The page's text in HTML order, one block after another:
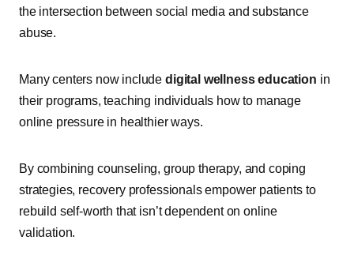
the intersection between social media and substance
abuse.
Many centers now include digital wellness education in
their programs, teaching individuals how to manage
online pressure in healthier ways.
By combining counseling, group therapy, and coping
strategies, recovery professionals empower patients to
rebuild self-worth that isn’t dependent on online
validation.